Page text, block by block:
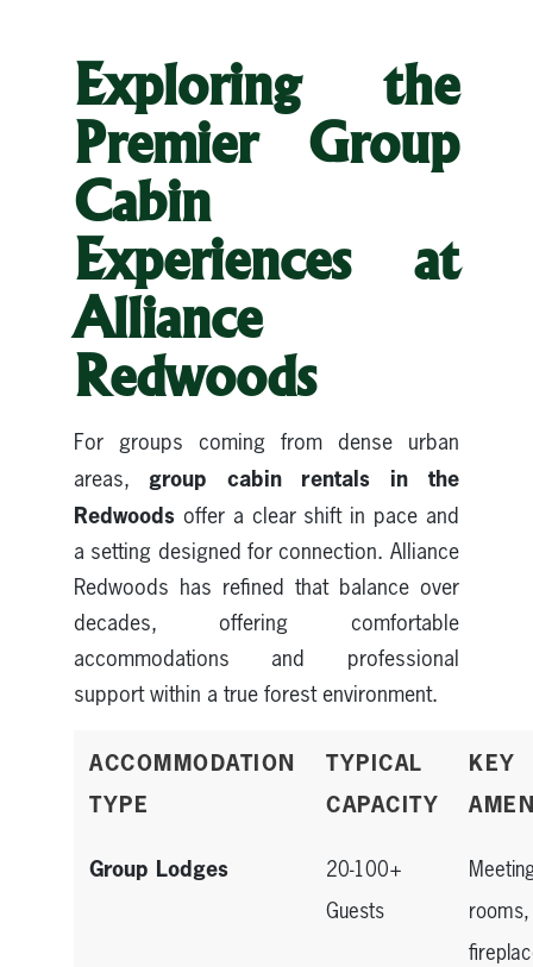
Exploring the
Premier Group
Cabin
Experiences at
Alliance
Redwoods
For groups coming from dense urban
areas, group cabin rentals in the
Redwoods offer a clear shift in pace and
a setting designed for connection. Alliance
Redwoods has refined that balance over
decades, offering comfortable
accommodations and professional
support within a true forest environment.
ACCOMMODATION
TYPE
TYPICAL
CAPACITY
KEY
Group Lodges
20-100+
Guests
rooms,